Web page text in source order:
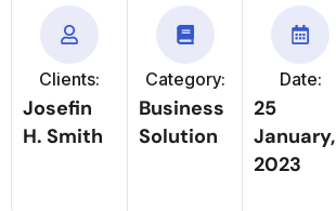
Clients:
Josefin
H. Smith
Category:
Business
Solution
Date:
25
January,
2023